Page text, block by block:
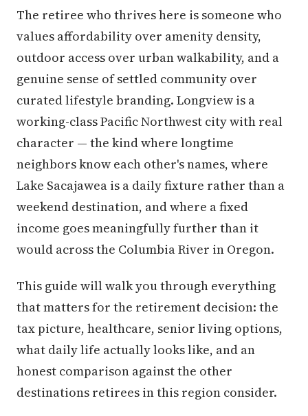
The retiree who thrives here is someone who
values affordability over amenity density,
outdoor access over urban walkability, and a
genuine sense of settled community over
curated lifestyle branding. Longview is a
working-class Pacific Northwest city with real
character — the kind where longtime
neighbors know each other's names, where
Lake Sacajawea is a daily fixture rather than a
weekend destination, and where a fixed
income goes meaningfully further than it
would across the Columbia River in Oregon.
This guide will walk you through everything
that matters for the retirement decision: the
tax picture, healthcare, senior living options,
what daily life actually looks like, and an
honest comparison against the other
destinations retirees in this region consider.